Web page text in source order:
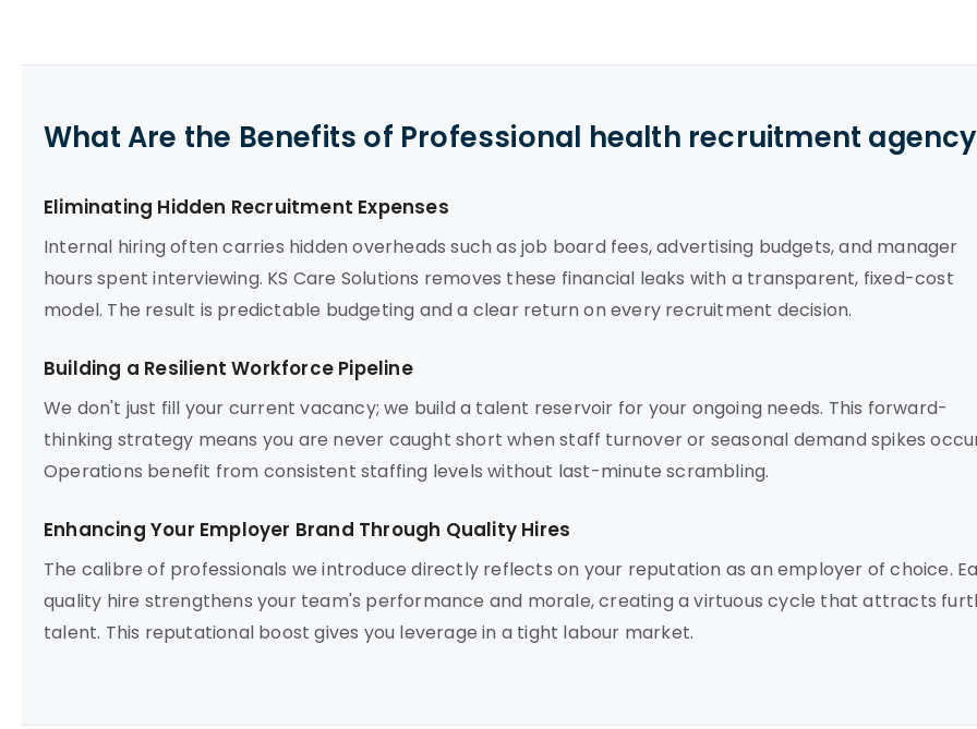
What Are the Benefits of Professional health recruitment
Eliminating Hidden Recruitment Expenses
Internal hiring often carries hidden overheads such as job board fees, advertising budgets, and manager
hours spent interviewing. KS Care Solutions removes these financial leaks with a transparent, fixed-cost
model. The result is predictable budgeting and a clear return on every recruitment decision.
Building a Resilient Workforce Pipeline
We don't just fill your current vacancy; we build a talent reservoir for your ongoing needs. This forward-
thinking strategy means you are never caught short when staff turnover or seasonal demand spikes
Operations benefit from consistent staffing levels without last-minute scrambling.
Enhancing Your Employer Brand Through Quality Hires
The calibre of professionals we introduce directly reflects on your reputation as an employer of choice.
quality hire strengthens your team's performance and morale, creating a virtuous cycle that attracts
talent. This reputational boost gives you leverage in a tight labour market.